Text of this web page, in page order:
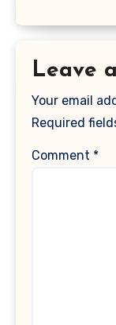
Leave
Your email
Required
Comment *